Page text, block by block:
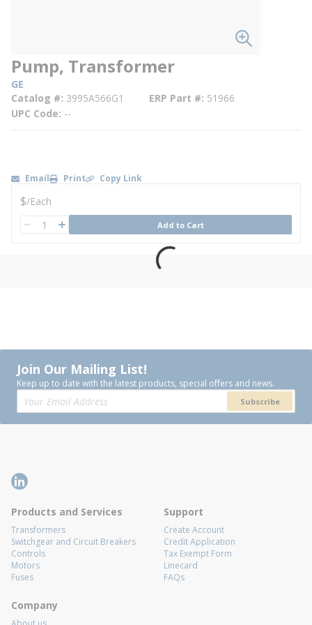
Pump, Transformer
GE
Catalog # 3995A566G1 ERP Part # 51966
UPC Code --
Email Print Copy Link
U/M
$/Each
QTY Add to Cart
Join Our Mailing List!
Keep up to date with the latest products, special offers and news.
Subscribe
Products and Services
Transformers
Switchgear and Circuit Breakers
Controls
Motors
Fuses
Support
Create Account
Credit Application
Tax Exempt Form
Linecard
FAQs
Company